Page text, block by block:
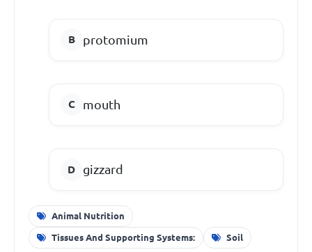
protomium
mouth
gizzard
Animal Nutrition
Tissues And Supporting Systems: Soil